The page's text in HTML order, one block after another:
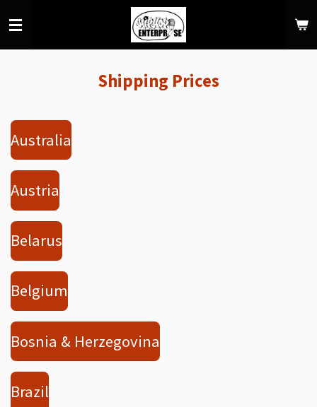
to
Shipping Prices
Australia
Austria
Belarus
Belgium
Bosnia & Herzegovina
Brazil